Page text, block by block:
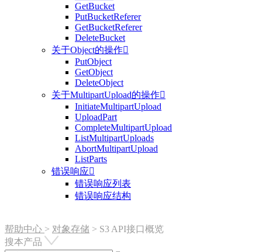
GetBucket
PutBucketReferer
GetBucketReferer
DeleteBucket
关于Object的操作
PutObject
GetObject
DeleteObject
关于MultipartUpload的操作
InitiateMultipartUpload
UploadPart
CompleteMultipartUpload
ListMultipartUploads
AbortMultipartUpload
ListParts
错误响应
错误响应列表
错误响应结构
帮助中心 > 对象存储 > S3 API接口概览
搜本产品